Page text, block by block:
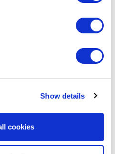
Show details
cookies